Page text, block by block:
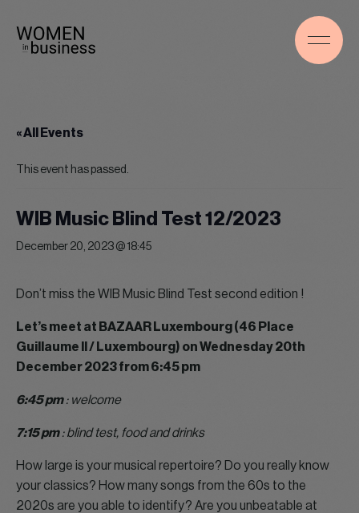
« All Events
This event has passed.
WIB Music Blind Test 12/2023
December 20, 2023 @ 18:45
Don’t miss the WIB Music Blind Test second edition !
Let’s meet at BAZAAR Luxembourg (46 Place
Guillaume II / Luxembourg) on Wednesday 20th
December 2023 from 6:45 pm
6:45 pm: welcome
7:15 pm: blind test, food and drinks
How large is your musical repertoire? Do you really know
your classics? How many songs from the 60s to the
2020s are you able to identify? Are you unbeatable at